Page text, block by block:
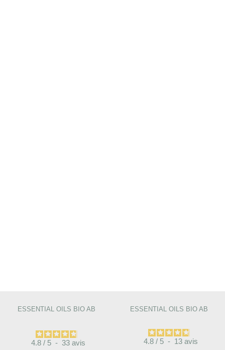
ESSENTIAL OILS BIO AB
4.8 / 5 - 33 avis
ESSENTIAL OILS BIO AB
4.8 / 5 - 13 avis